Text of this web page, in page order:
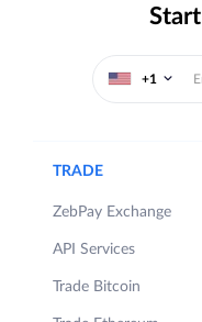
Start
+1
TRADE
ZebPay Exchange
API Services
Trade Bitcoin